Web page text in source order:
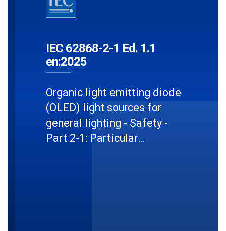
IEC 62868-2-1 Ed. 1.1
en:2025
Organic light emitting diode
(OLED) light sources for
general lighting - Safety -
Part 2-1: Particular